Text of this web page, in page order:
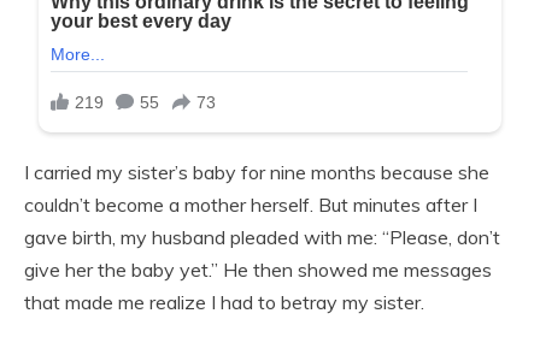
I carried my sister’s baby for nine months because she
couldn’t become a mother herself. But minutes after I
gave birth, my husband pleaded with me: “Please, don’t
give her the baby yet.” He then showed me messages
that made me realize I had to betray my sister.